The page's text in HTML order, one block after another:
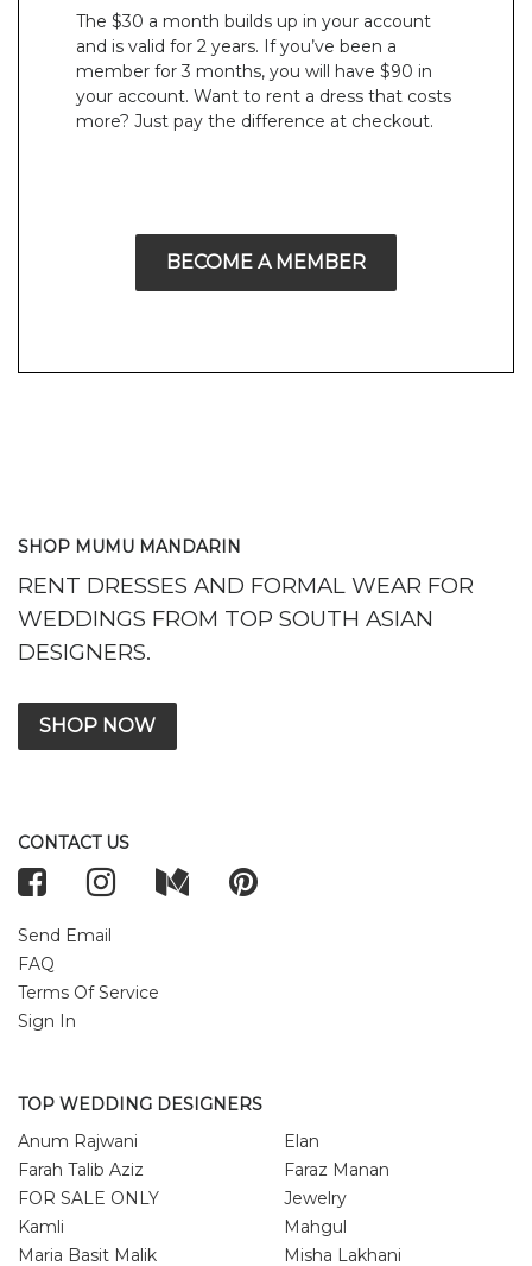
The $30 a month builds up in your account
and is valid for 2 years. If you’ve been a
member for 3 months, you will have $90 in
your account. Want to rent a dress that costs
more? Just pay the difference at checkout.
BECOME A MEMBER
SHOP MUMU MANDARIN
RENT DRESSES AND FORMAL WEAR FOR
WEDDINGS FROM TOP SOUTH ASIAN
DESIGNERS.
SHOP NOW
CONTACT US
Send Email
FAQ
Terms Of Service
Sign In
TOP WEDDING DESIGNERS
Anum Rajwani
Elan
Farah Talib Aziz
Faraz Manan
FOR SALE ONLY
Jewelry
Kamli
Mahgul
Maria Basit Malik
Misha Lakhani